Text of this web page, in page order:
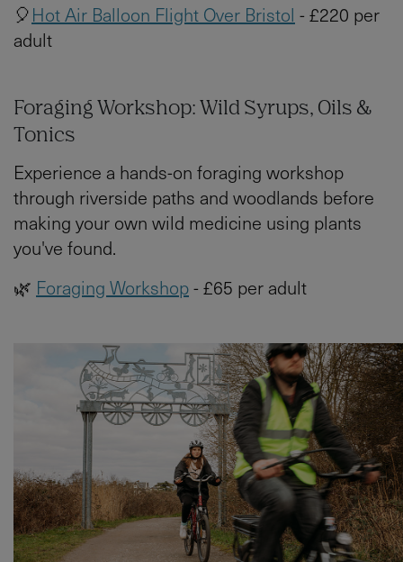
🎈Hot Air Balloon Flight Over Bristol - £220 per
adult
Foraging Workshop: Wild Syrups, Oils &
Tonics
Experience a hands-on foraging workshop
through riverside paths and woodlands before
making your own wild medicine using plants
you've found.
🌿 Foraging Workshop- £65 per adult